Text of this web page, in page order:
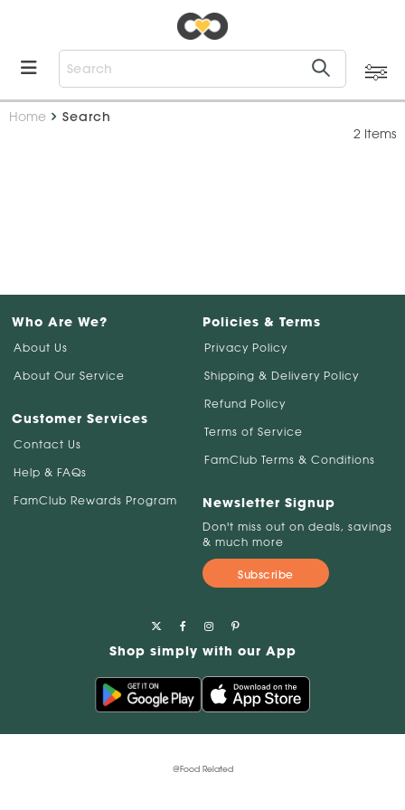
Home
Search
2 Items
Who Are We?
About Us
About Our Service
Customer Services
Contact Us
Help & FAQs
FamClub Rewards Program
Policies & Terms
Privacy Policy
Shipping & Delivery Policy
Refund Policy
Terms of Service
FamClub Terms & Conditions
Newsletter Signup
Don't miss out on deals, savings
& much more
Subscribe
Shop simply with our App
@Food Related